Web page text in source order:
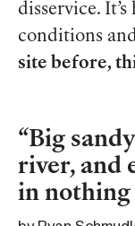
disservice.
conditions
site before,
Big
river, and
in nothing